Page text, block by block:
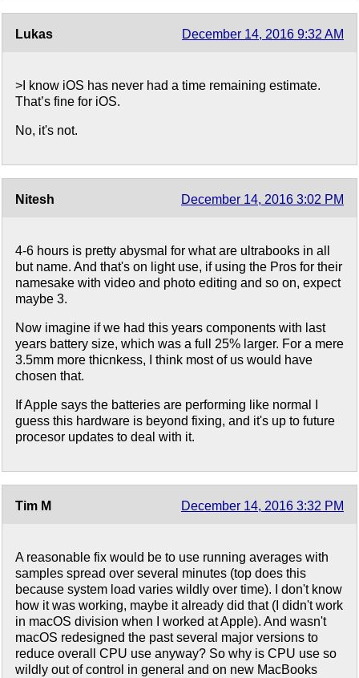
Lukas December 14, 2016 9:32 AM
>I know iOS has never had a time remaining estimate.
That’s fine for iOS.
No, it's not.
Nitesh December 14, 2016 3:02 PM
4-6 hours is pretty abysmal for what are ultrabooks in all
but name. And that's on light use, if using the Pros for their
namesake with video and photo editing and so on, expect
maybe 3.
Now imagine if we had this years components with last
years battery size, which was a full 25% larger. For a mere
3.5mm more thicnkess, I think most of us would have
chosen that.
If Apple says the batteries are performing like normal I
guess this hardware is beyond fixing, and it's up to future
procesor updates to deal with it.
Tim M December 14, 2016 3:32 PM
A reasonable fix would be to use running averages with
samples spread over several minutes (top does this
because system load varies wildly over time). I don't know
how it was working, maybe it already did that (I didn't work
in macOS division when I worked at Apple). And wasn't
macOS redesigned the past several major versions to
reduce overall CPU use anyway? So why is CPU use so
wildly out of control in general and on new MacBooks